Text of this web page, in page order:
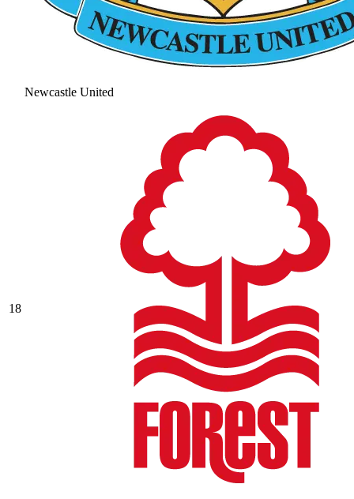
Newcastle United
18